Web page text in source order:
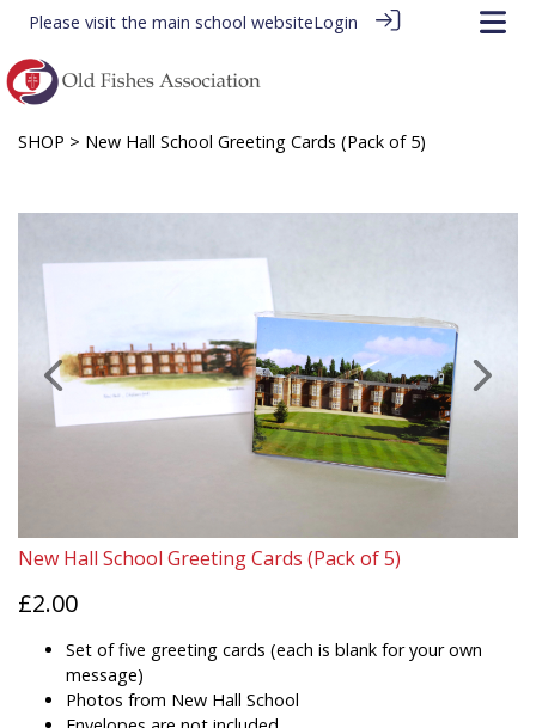
Please visit the main school websiteLogin
SHOP > New Hall School Greeting Cards (Pack of 5)
New Hall School Greeting Cards (Pack of 5)
£2.00
Set of five greeting cards (each is blank for your own
message)
Photos from New Hall School